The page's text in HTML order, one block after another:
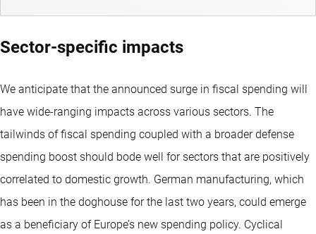
Sector-specific impacts
We anticipate that the announced surge in fiscal spending will
have wide-ranging impacts across various sectors. The
tailwinds of fiscal spending coupled with a broader defense
spending boost should bode well for sectors that are positively
correlated to domestic growth. German manufacturing, which
has been in the doghouse for the last two years, could emerge
as a beneficiary of Europe’s new spending policy. Cyclical